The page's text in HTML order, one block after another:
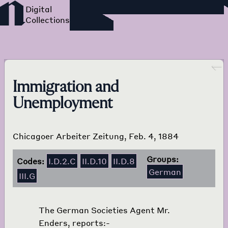
Foreign Language Press
Survey
Go back
Immigration and
Unemployment
Chicagoer Arbeiter Zeitung, Feb. 4, 1884
Codes: I.D.2.C II.D.10
II.D.8
III.G
Groups:
German
The German Societies Agent Mr.
Enders, reports:-